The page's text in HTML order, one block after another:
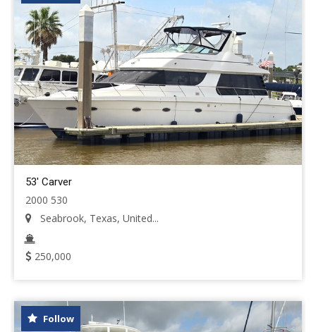
53' Carver
2000 530
Seabrook, Texas, United...
250,000
Follow